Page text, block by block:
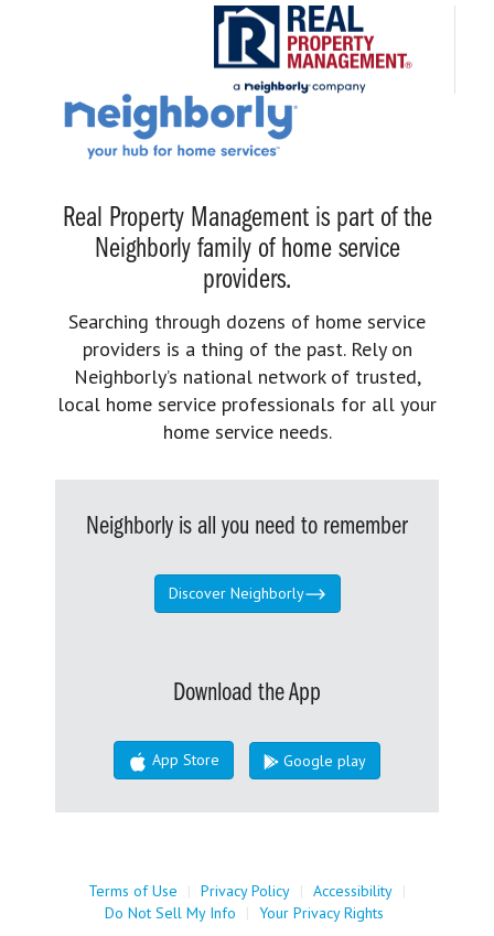
Real Property Management is part of the
Neighborly family of home service
providers.
Searching through dozens of home service
providers is a thing of the past. Rely on
Neighborly’s national network of trusted,
local home service professionals for all your
home service needs.
Neighborly is all you need to remember
Discover Neighborly
Download the App
App Store Google play
Terms of Use | Privacy Policy | Accessibility |
Do Not Sell My Info
| Your Privacy Rights